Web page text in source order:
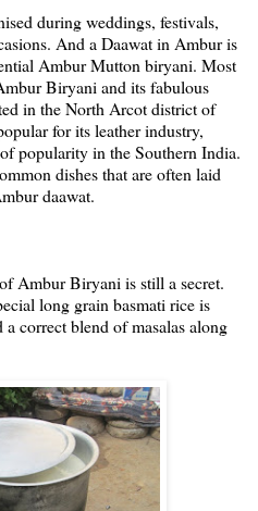
during weddings, festivals,
And a Daawat in Ambur is
Ambur Mutton biryani. Most
Biryani and its fabulous
in the North Arcot district of
for its leather industry,
popularity in the Southern India.
dishes that are often laid
daawat.
Ambur Biryani is still a secret.
long grain basmati rice is
correct blend of masalas along